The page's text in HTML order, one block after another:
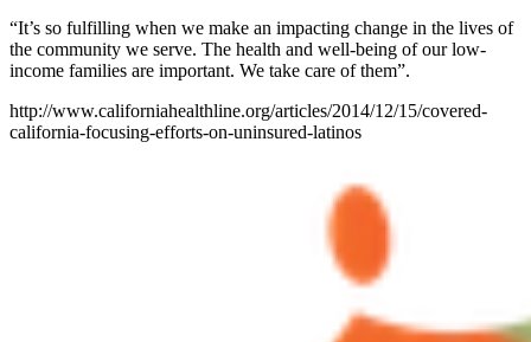
“It’s so fulfilling when we make an impacting change in the lives of
the community we serve. The health and well-being of our low-
income families are important. We take care of them”.
http://www.californiahealthline.org/articles/2014/12/15/covered-
california-focusing-efforts-on-uninsured-latinos